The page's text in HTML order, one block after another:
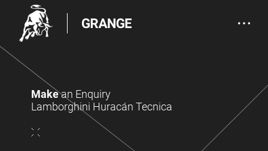
Makean Enquiry
Lamborghini Huracán Tecnica